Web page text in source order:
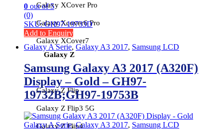
Galaxy XCover Pro
Galaxy Xcover6 Pro
Galaxy XCover7
Galaxy Z
Galaxy Z Flip
Galaxy Z Flip3 5G
Galaxy Z Flip4
0 out of 5
(0)
SKU: GH97-19733D
Add to Enquiry
Galaxy A Serie, Galaxy A3 2017, Samsung LCD
Samsung Galaxy A3 2017 (A320F)
Display – Gold – GH97-
19732B;GH97-19753B
Galaxy A Serie,Galaxy A3 2017, Samsung LCD